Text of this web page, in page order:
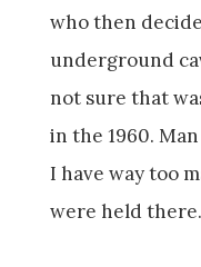
who then
underground
not sure that
in the 1960.
I have way too
were held